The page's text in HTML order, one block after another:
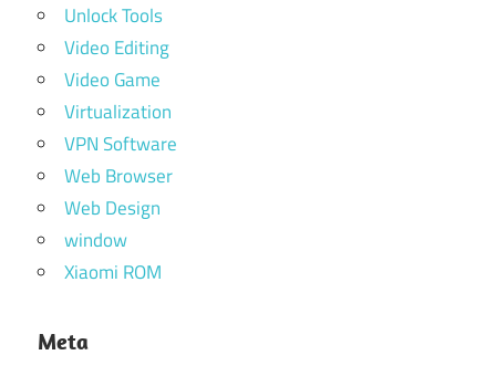
Unlock Tools
Video Editing
Video Game
Virtualization
VPN Software
Web Browser
Web Design
window
Xiaomi ROM
Meta